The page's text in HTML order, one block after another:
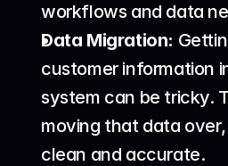
workflows and data
Data Migration:
customer information
system can be tricky.
moving that data
clean and accurate.